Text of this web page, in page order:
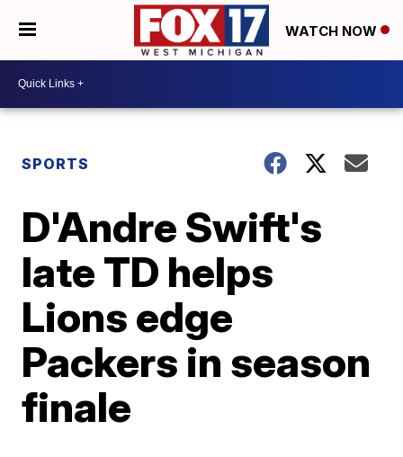
WATCH NOW
SPORTS
D'Andre Swift's
late TD helps
Lions edge
Packers in season
finale